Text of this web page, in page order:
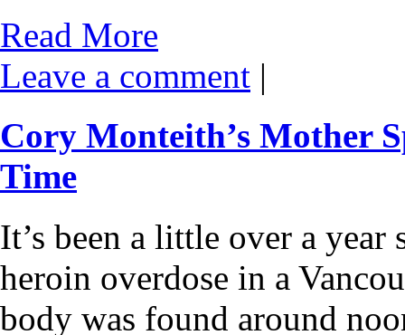
Read More
Leave a comment |
Cory Monteith’s Mother
Time
It’s been a little over a
heroin overdose in a
body was found around